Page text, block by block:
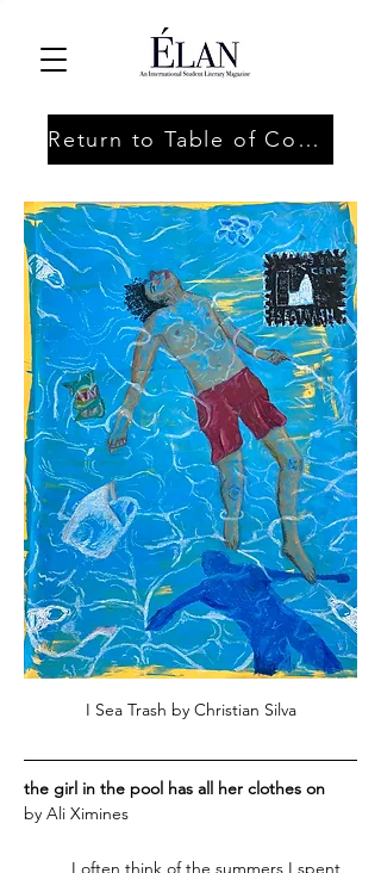
Return to Table of Contents
I Sea Trash by Christian Silva
the girl in the pool has all her clothes on
by Ali Ximines